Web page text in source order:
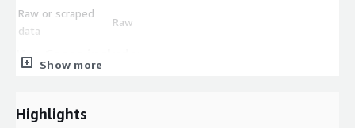
Raw or scraped
data
Raw
Use Cases include:
Contact lists
Show more
Highlights